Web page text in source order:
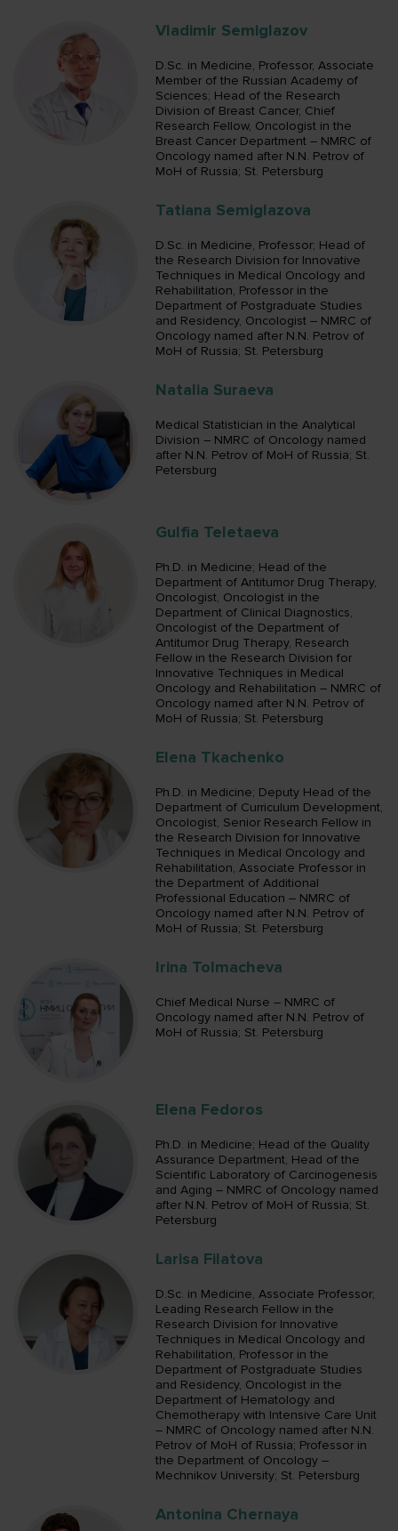
Vladimir Semiglazov
D.Sc. in Medicine, Professor, Associate
Member of the Russian Academy of
Sciences; Head of the Research
Division of Breast Cancer, Chief
Research Fellow, Oncologist in the
Breast Cancer Department – NMRC of
Oncology named after N.N. Petrov of
MoH of Russia; St. Petersburg
Tatiana Semiglazova
D.Sc. in Medicine, Professor; Head of
the Research Division for Innovative
Techniques in Medical Oncology and
Rehabilitation, Professor in the
Department of Postgraduate Studies
and Residency, Oncologist – NMRC of
Oncology named after N.N. Petrov of
MoH of Russia; St. Petersburg
Natalia Suraeva
Medical Statistician in the Analytical
Division – NMRC of Oncology named
after N.N. Petrov of MoH of Russia; St.
Petersburg
Gulfia Teletaeva
Ph.D. in Medicine; Head of the
Department of Antitumor Drug Therapy,
Oncologist, Oncologist in the
Department of Clinical Diagnostics,
Oncologist of the Department of
Antitumor Drug Therapy, Research
Fellow in the Research Division for
Innovative Techniques in Medical
Oncology and Rehabilitation – NMRC of
Oncology named after N.N. Petrov of
MoH of Russia; St. Petersburg
Elena Tkachenko
Ph.D. in Medicine; Deputy Head of the
Department of Curriculum Development,
Oncologist, Senior Research Fellow in
the Research Division for Innovative
Techniques in Medical Oncology and
Rehabilitation, Associate Professor in
the Department of Additional
Professional Education – NMRC of
Oncology named after N.N. Petrov of
MoH of Russia; St. Petersburg
Irina Tolmacheva
Chief Medical Nurse – NMRC of
Oncology named after N.N. Petrov of
MoH of Russia; St. Petersburg
Elena Fedoros
Ph.D. in Medicine; Head of the Quality
Assurance Department, Head of the
Scientific Laboratory of Carcinogenesis
and Aging – NMRC of Oncology named
after N.N. Petrov of MoH of Russia; St.
Petersburg
Larisa Filatova
D.Sc. in Medicine, Associate Professor;
Leading Research Fellow in the
Research Division for Innovative
Techniques in Medical Oncology and
Rehabilitation, Professor in the
Department of Postgraduate Studies
and Residency, Oncologist in the
Department of Hematology and
Chemotherapy with Intensive Care Unit
– NMRC of Oncology named after N.N.
Petrov of MoH of Russia; Professor in
the Department of Oncology –
Mechnikov University; St. Petersburg
Antonina Chernaya